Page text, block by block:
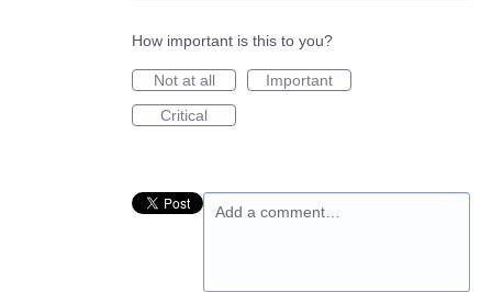
How important is this to you?
Not at all
Important
Critical
Add a comment…